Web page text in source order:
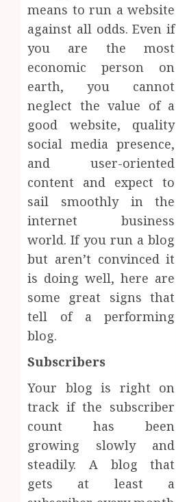
means to run a website
against all odds. Even if
you are the most
economic person on
earth, you cannot
neglect the value of a
good website, quality
social media presence,
and user-oriented
content and expect to
sail smoothly in the
internet business
world. If you run a blog
but aren’t convinced it
is doing well, here are
some great signs that
tell of a performing
blog.
Subscribers
Your blog is right on
track if the subscriber
count has been
growing slowly and
steadily. A blog that
gets at least a